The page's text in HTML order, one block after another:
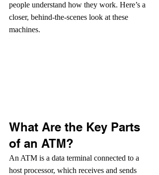
people understand how they work. Here’s a
closer, behind-the-scenes look at these
machines.
What Are the Key Parts
of an ATM?
An ATM is a data terminal connected to a
host processor, which receives and sends